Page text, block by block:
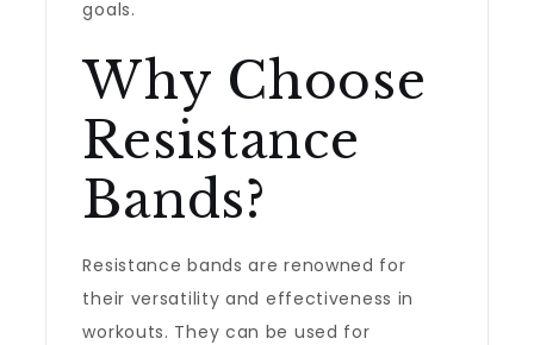
goals.
Why Choose
Resistance
Bands?
Resistance bands are renowned for
their versatility and effectiveness in
workouts. They can be used for